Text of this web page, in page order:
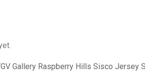
Gallery Raspberry Hills Sisco Jersey